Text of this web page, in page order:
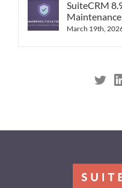
SuiteCRM
Maintenance
March 19th,